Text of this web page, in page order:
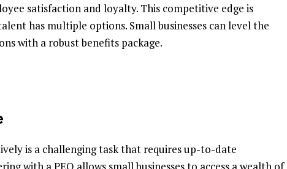
satisfaction and loyalty. This competitive edge is
has multiple options. Small businesses can level the
with a robust benefits package.
is a challenging task that requires up-to-date
with a PEO allows small businesses to access a wealth of